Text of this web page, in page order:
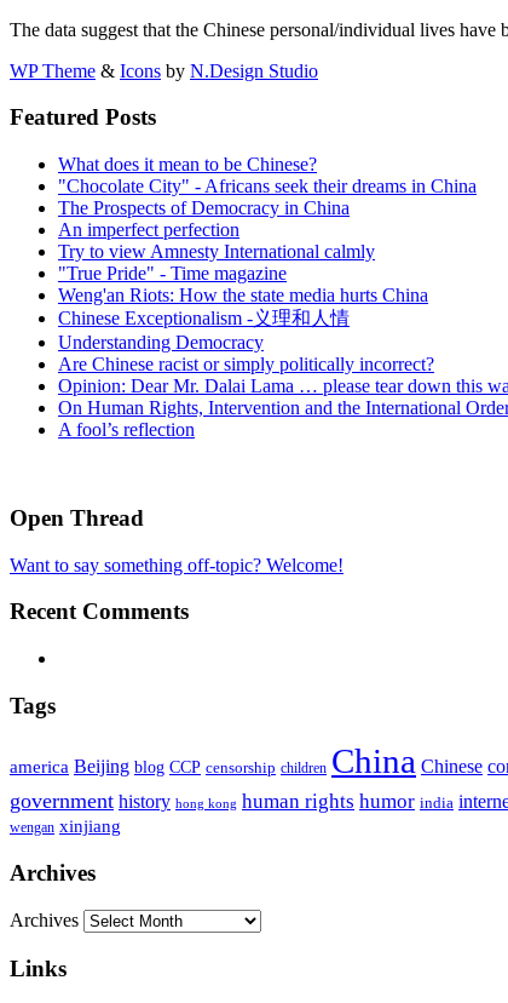
The data suggest that the Chinese personal/individual lives
WP Theme & Icons by N.Design Studio
Featured Posts
What does it mean to be Chinese?
"Chocolate City" - Africans seek their dreams in China
The Prospects of Democracy in China
An imperfect perfection
Try to view Amnesty International calmly
"True Pride" - Time magazine
Weng'an Riots: How the state media hurts China
Chinese Exceptionalism -义理和人情
Understanding Democracy
Are Chinese racist or simply politically incorrect?
Opinion: Dear Mr. Dalai Lama … please tear down this
On Human Rights, Intervention and the International
A fool’s reflection
Open Thread
Want to say something off-topic? Welcome!
Recent Comments
Tags
america Beijing blog CCP censorship children China Chinese
government history hong kong human rights humor india
wengan xinjiang
Archives
Archives
Links